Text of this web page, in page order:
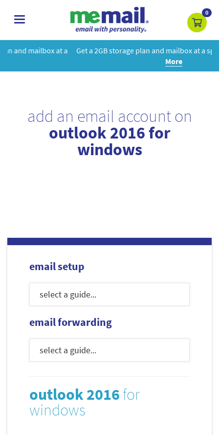
toggle
0
a Get a 2GB storage plan and mailbox at a special price!Learn
add an email account on
outlook 2016 for
windows
email setup
email forwarding
outlook 2016 for
windows